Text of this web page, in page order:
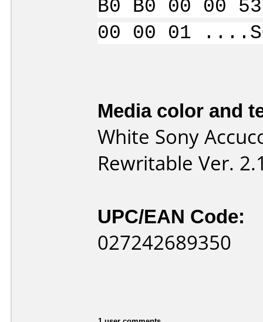
B0 B0 00 00
00 00 01
Media color and
White Sony
Rewritable Ver.
UPC/EAN Code:
027242689350